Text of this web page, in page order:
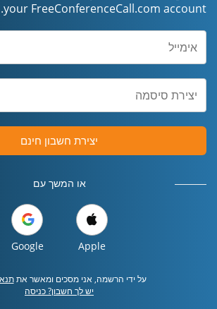
your FreeConferenceCall.com account.
יצירת חשבון חינם
או המשך עם
Apple
Google
על ידי הרשמה, אני מסכים ומאשר את
יש לך חשבון? כניסה